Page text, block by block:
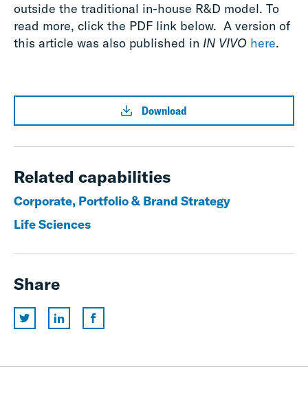
outside the traditional in-house R&D model. To
read more, click the PDF link below. A version of
this article was also published in IN VIVO here.
Download
Related capabilities
Corporate, Portfolio & Brand Strategy
Life Sciences
Share